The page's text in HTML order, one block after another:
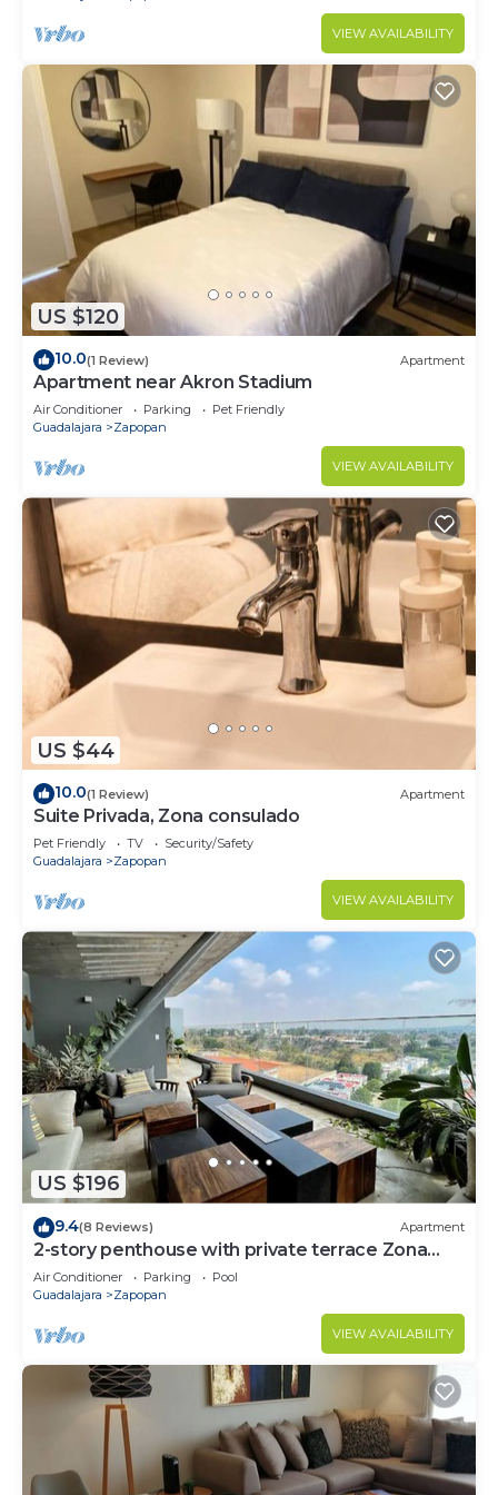
VIEW AVAILABILITY
US $120
10.0(1 Review) Apartment
Apartment near Akron Stadium
Air Conditioner Parking
Pet Friendly
Guadalajara
Zapopan
VIEW AVAILABILITY
US $44
10.0(1 Review) Apartment
Suite Privada, Zona consulado
Pet Friendly TV
Security/Safety
Guadalajara
Zapopan
VIEW AVAILABILITY
US $196
9.4(8 Reviews) Apartment
2-story penthouse with private terrace Zona
Andares
Air Conditioner Parking
Pool
Guadalajara
Zapopan
VIEW AVAILABILITY